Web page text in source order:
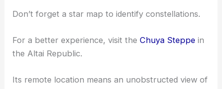
Don’t forget a star map to identify constellations.
For a better experience, visit theChuya Steppe in
the Altai Republic.
Its remote location means an unobstructed view of